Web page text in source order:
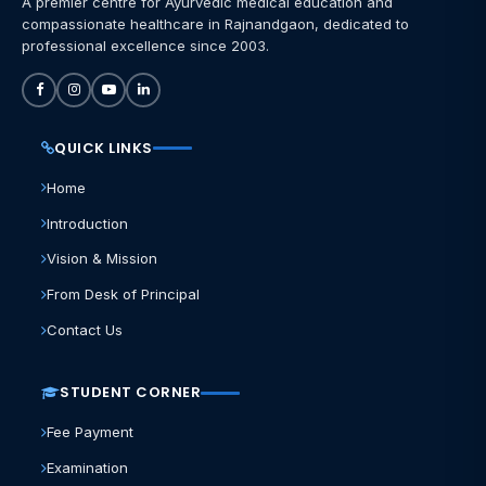
compassionate healthcare in Rajnandgaon, dedicated to
professional excellence since 2003.
QUICK LINKS
Home
Introduction
Vision & Mission
From Desk of Principal
Contact Us
STUDENT CORNER
Fee Payment
Examination